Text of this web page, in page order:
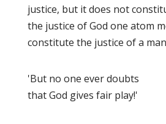
justice, but it does not
the justice of God one atom
constitute the justice of a
'But no one ever doubts
that God gives fair play!'